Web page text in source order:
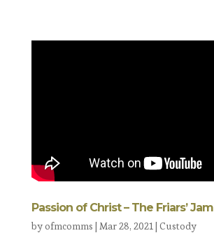
Passion of Christ – The Friars’ Jam
byofmcomms | Mar 28, 2021| Custody